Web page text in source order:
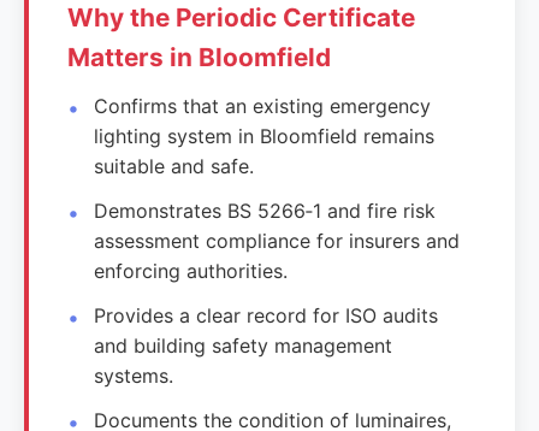
Why the Periodic Certificate
Matters in Bloomfield
Confirms that an existing emergency
lighting system in Bloomfield remains
suitable and safe.
Demonstrates BS 5266‑1 and fire risk
assessment compliance for insurers and
enforcing authorities.
Provides a clear record for ISO audits
and building safety management
systems.
Documents the condition of luminaires,